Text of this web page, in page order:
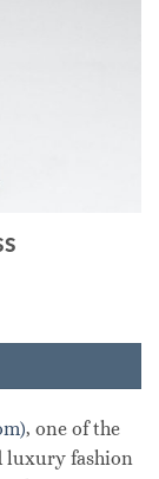
, one of the
luxury fashion